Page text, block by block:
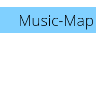
Music-Map